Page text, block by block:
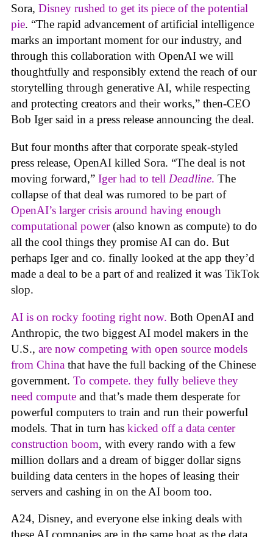
Sora, Disney rushed to get its piece of the potential
pie. “The rapid advancement of artificial intelligence
marks an important moment for our industry, and
through this collaboration with OpenAI we will
thoughtfully and responsibly extend the reach of our
storytelling through generative AI, while respecting
and protecting creators and their works,” then-CEO
Bob Iger said in a press release announcing the deal.
But four months after that corporate speak-styled
press release, OpenAI killed Sora. “The deal is not
moving forward,” Iger had to tell Deadline. The
collapse of that deal was rumored to be part of
OpenAI’s larger crisis around having enough
computational power(also known as compute) to do
all the cool things they promise AI can do. But
perhaps Iger and co. finally looked at the app they’d
made a deal to be a part of and realized it was TikTok
slop.
AI is on rocky footing right now. Both OpenAI and
Anthropic, the two biggest AI model makers in the
U.S., are now competing with open source models
from China that have the full backing of the Chinese
government. To compete. they fully believe they
need compute and that’s made them desperate for
powerful computers to train and run their powerful
models. That in turn has kicked off a data center
construction boom, with every rando with a few
million dollars and a dream of bigger dollar signs
building data centers in the hopes of leasing their
servers and cashing in on the AI boom too.
A24, Disney, and everyone else inking deals with
these AI companies are in the same boat as the data